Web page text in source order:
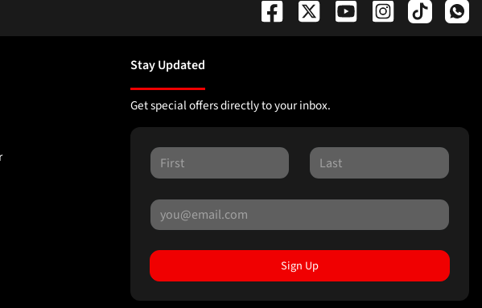
Stay Updated
Get special offers directly to your inbox.
Sign Up